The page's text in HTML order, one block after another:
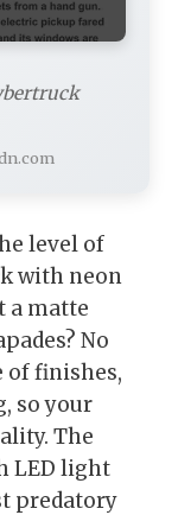
level of
with neon
a matte
No
of finishes,
so your
The
LED light
predatory